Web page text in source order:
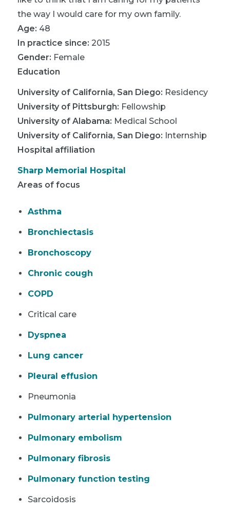
the way I would care for my own family.
Age: 48
In practice since: 2015
Gender: Female
Education
University of California, San Diego: Residency
University of Pittsburgh: Fellowship
University of Alabama: Medical School
University of California, San Diego: Internship
Hospital affiliation
Sharp Memorial Hospital
Areas of focus
Asthma
Bronchiectasis
Bronchoscopy
Chronic cough
COPD
Critical care
Dyspnea
Lung cancer
Pleural effusion
Pneumonia
Pulmonary arterial hypertension
Pulmonary embolism
Pulmonary fibrosis
Pulmonary function testing
Sarcoidosis